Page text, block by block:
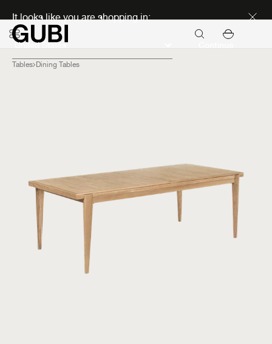
It looks like you are shopping in:
Tables Dining Tables